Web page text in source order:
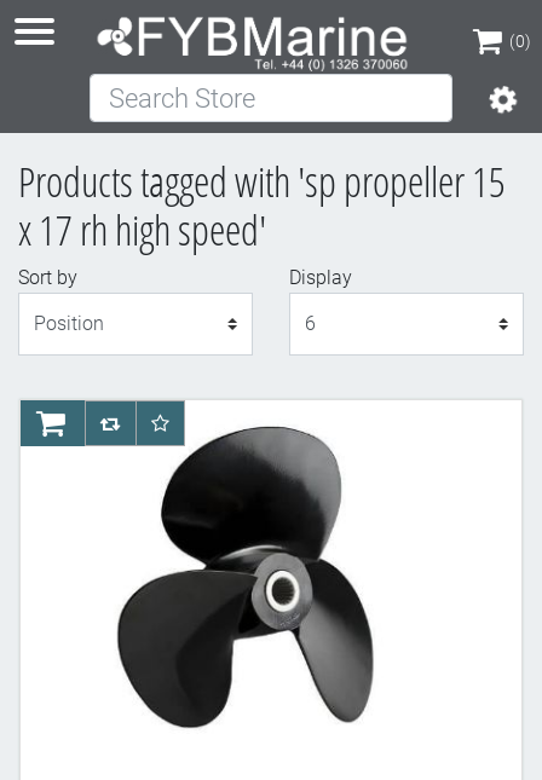
(0)
(0)
Search Store
Products tagged with 'sp propeller 15
x 17 rh high speed'
Sort by
Display
AddToCartAddToCompareList
AddToWishlist